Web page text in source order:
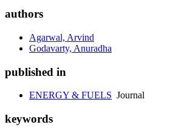
authors
Agarwal, Arvind
Godavarty, Anuradha
published in
ENERGY & FUELS Journal
keywords